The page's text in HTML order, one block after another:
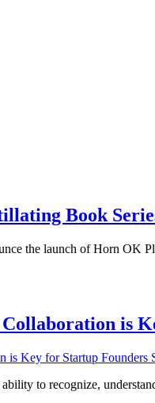
Book
the launch of Horn OK
is
to recognize,